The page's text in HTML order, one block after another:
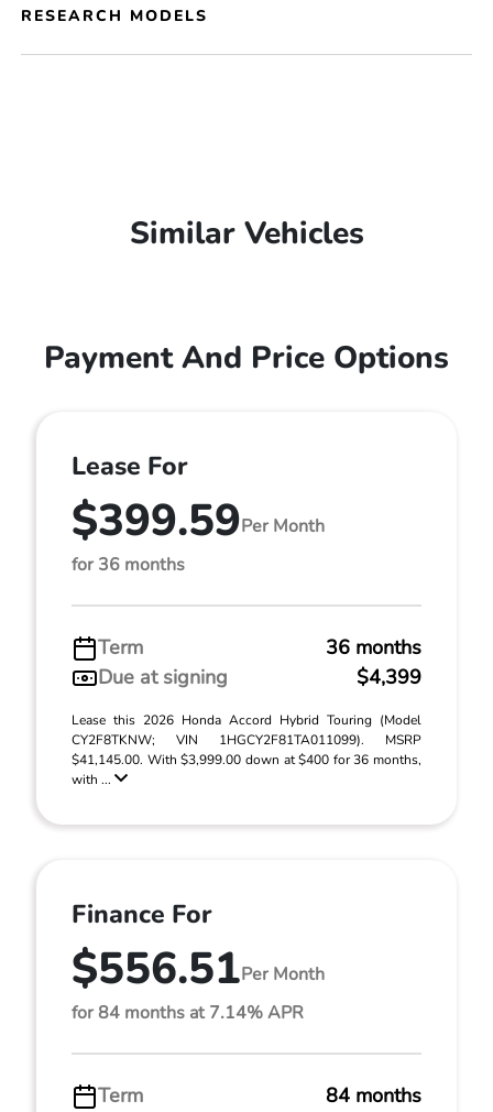
RESEARCH MODELS
Similar Vehicles
Payment And Price Options
Lease For
$399.59Per Month
for 36 months
Term
36 months
Due at signing
$4,399
Lease this 2026 Honda Accord Hybrid Touring (Model
CY2F8TKNW; VIN 1HGCY2F81TA011099). MSRP
$41,145.00. With $3,999.00 down at $400 for 36 months,
with ...
Finance For
$556.51Per Month
for 84 months at 7.14% APR
Term 84 months